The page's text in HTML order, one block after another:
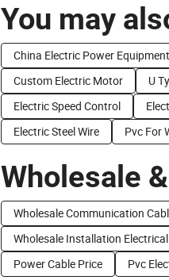
You may
China Electric Power Equipment
Custom Electric Motor
U
Electric Speed Control
Electric Steel Wire
Pvc For
Wholesale
Wholesale Communication
Wholesale Installation
Power Cable Price
Pvc